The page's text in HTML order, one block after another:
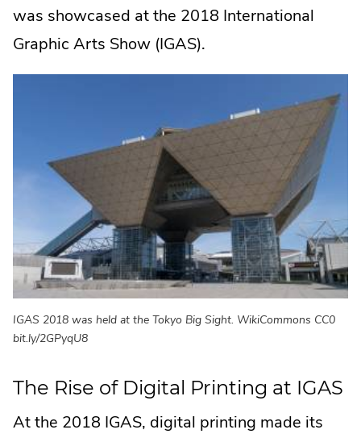
was showcased at the 2018 International
Graphic Arts Show (IGAS).
IGAS 2018 was held at the Tokyo Big Sight. WikiCommons CC0
bit.ly/2GPyqU8
The Rise of Digital Printing at IGAS
At the 2018 IGAS, digital printing made its